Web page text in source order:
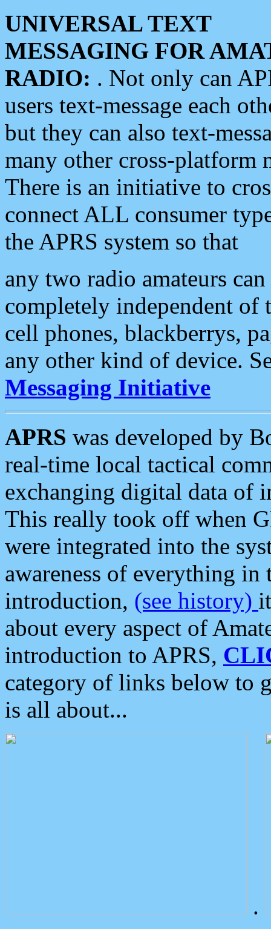
UNIVERSAL TEXT
MESSAGING FOR
RADIO: . Not only can
users text-message each
but they can also text-
many other cross-platform
There is an initiative to
connect ALL consumer
the APRS system so that
any two radio amateurs
completely independent of
cell phones, blackberrys,
any other kind of device.
Messaging Initiative
APRS was developed by
real-time local tactical
exchanging digital data of
This really took off when
were integrated into the
awareness of everything in
introduction, (see history)
about every aspect of
introduction to APRS,
category of links below to
is all about...
.